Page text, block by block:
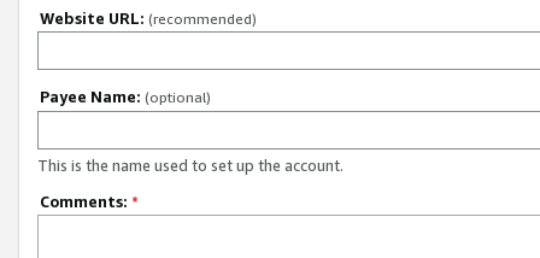
Website URL: (recommended)
Payee Name: (optional)
This is the name used to set up the account.
Comments: *